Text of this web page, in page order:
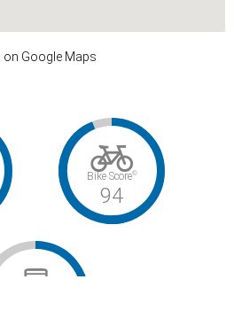
on Google Maps
Bike Score©
94